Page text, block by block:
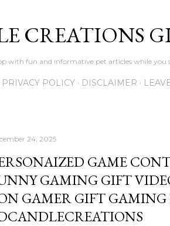
CREATIONS
with fun and informative pet articles while you
PRIVACY POLICY DISCLAIMER
24, 2025
GAME
GAMING GIFT
GAMER GIFT